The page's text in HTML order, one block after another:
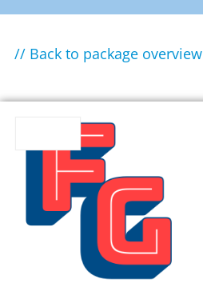
// Back to package overview